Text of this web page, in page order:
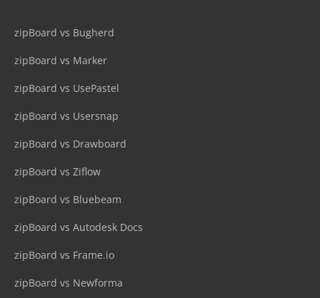
zipBoard vs Bugherd
zipBoard vs Marker
zipBoard vs UsePastel
zipBoard vs Usersnap
zipBoard vs Drawboard
zipBoard vs Ziflow
zipBoard vs Bluebeam
zipBoard vs Autodesk Docs
zipBoard vs Frame.io
zipBoard vs Newforma